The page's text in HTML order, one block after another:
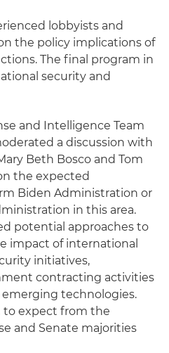
lobbyists and
the policy implications of
The final program in
security and
and Intelligence Team
a discussion with
Beth Bosco and Tom
the expected
Biden Administration or
in this area.
potential approaches to
impact of international
initiatives,
contracting activities
technologies.
to expect from the
and Senate majorities